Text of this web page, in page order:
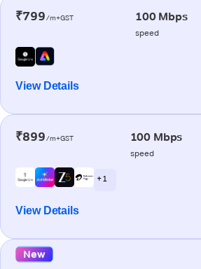
₹799/m+GST 100 Mbps
speed
View Details
₹899/m+GST 100 Mbps
speed
+ 1
View Details
New